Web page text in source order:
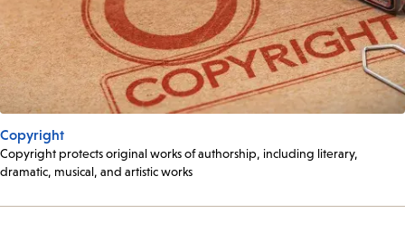
Copyright
Copyright protects original works of authorship, including literary,
dramatic, musical, and artistic works